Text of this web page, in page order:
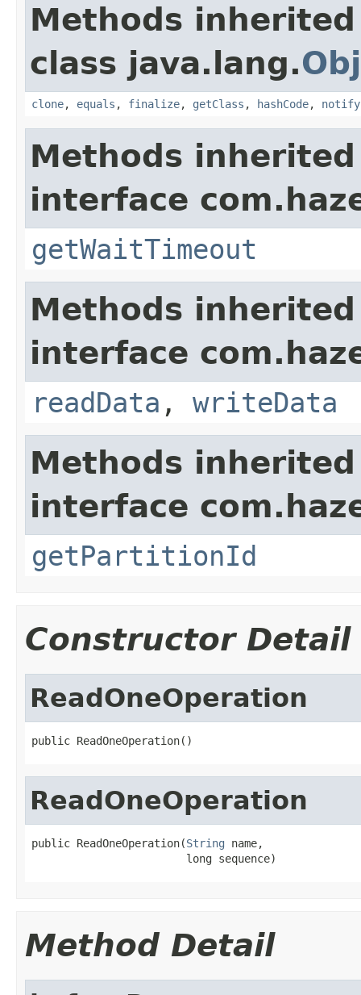
Methods
class java.lang.
clone, equals , finalize, getClass , hashCode, notify
Methods
interface
getWaitTimeout
Methods
interface
readData , writeData
Methods
interface
getPartitionId
Constructor Detail
ReadOneOperation
public ReadOneOperation()
ReadOneOperation
public ReadOneOperation(String name,
                        long sequence)
Method Detail